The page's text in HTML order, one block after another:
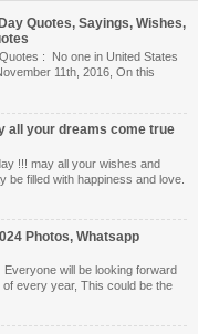
Quotes, Sayings, Wishes,
: No one in United States
11th, 2016, On this
all your dreams come true
!!! may all your wishes and
filled with happiness and love.
Photos, Whatsapp
will be looking forward
every year, This could be the